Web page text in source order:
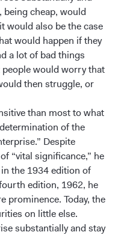
being cheap, would
would also be the case
would happen if they
a lot of bad things
would worry that
then struggle, or
than most to what
of the
Despite
“vital significance,” he
the 1934 edition of
edition, 1962, he
prominence. Today, the
on little else.
substantially and stay